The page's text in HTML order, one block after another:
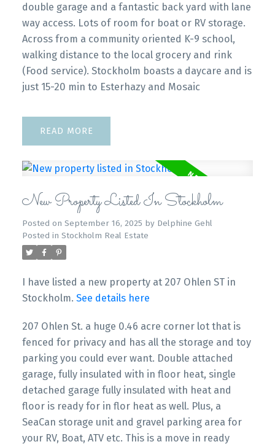
double garage and a fantastic back yard with lane
way access. Lots of room for boat or RV storage.
Across from a community oriented K-9 school,
walking distance to the local grocery and rink
(Food service). Stockholm boasts a daycare and is
just 15-20 min to Esterhazy and Mosaic
READ
New Property Listed In Stockholm
Posted on September 16, 2025 by Delphine Gehl
Posted in Stockholm Real Estate
I have listed a new property at 207 Ohlen ST in
Stockholm. See details here
207 Ohlen St. a huge 0.46 acre corner lot that is
fenced for privacy and has all the storage and toy
parking you could ever want. Double attached
garage, fully insulated with in floor heat, single
detached garage fully insulated with heat and
floor is ready for in flor heat as well. Plus, a
SeaCan storage unit and gravel parking area for
your RV, Boat, ATV etc. This is a move in ready